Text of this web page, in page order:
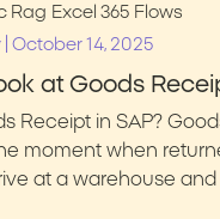
Rag Excel 365 Flows
October 14, 2025
at Goods
Receipt in SAP?
moment when
at a warehouse